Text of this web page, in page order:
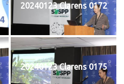
20240123 Clarens 0172
20240123 Clarens 0175